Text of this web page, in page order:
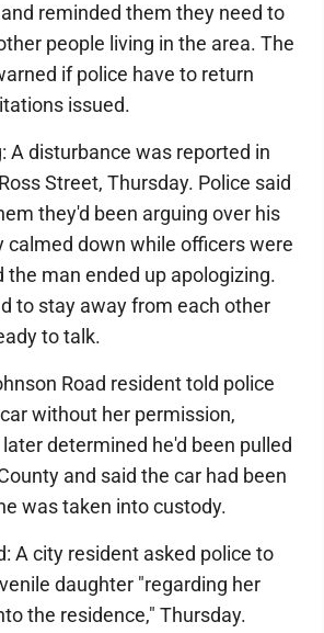
reminded them they need to
people living in the area. The
if police have to return
issued.
A disturbance was reported in
Street, Thursday. Police said
they'd been arguing over his
calmed down while officers were
the man ended up apologizing.
to stay away from each other
to talk.
Road resident told police
without her permission,
determined he'd been pulled
and said the car had been
was taken into custody.
A city resident asked police to
daughter "regarding her
the residence," Thursday.